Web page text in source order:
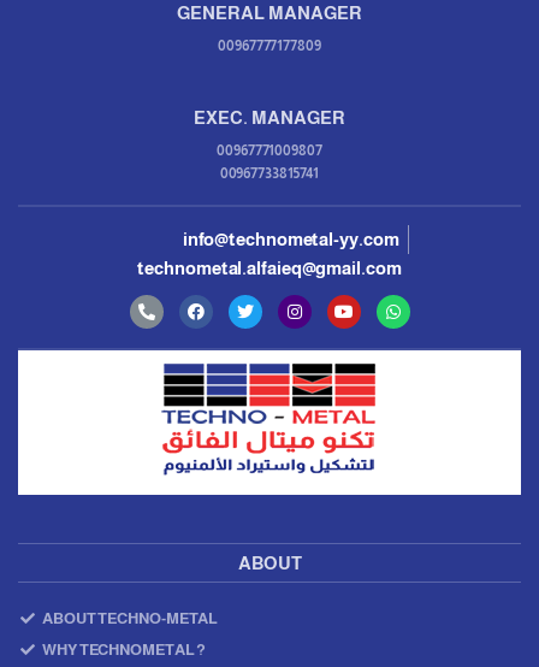
GENERAL MANAGER
00967777177809
EXEC. MANAGER
00967771009807
00967733815741
info@technometal-yy.com
technometal.alfaieq@gmail.com
ABOUT
ABOUT TECHNO-METAL
WHY TECHNOMETAL ?